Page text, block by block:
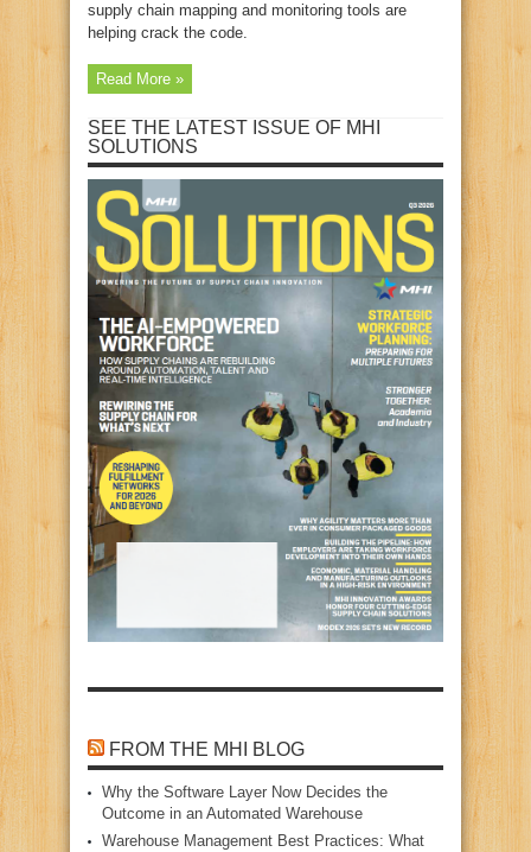
supply chain mapping and monitoring tools are
helping crack the code.
Read More »
SEE THE LATEST ISSUE OF MHI
SOLUTIONS
FROM THE MHI BLOG
Why the Software Layer Now Decides the
Outcome in an Automated Warehouse
Warehouse Management Best Practices: What